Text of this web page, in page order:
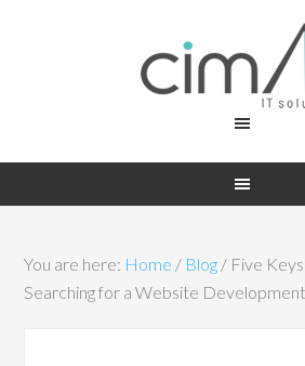
You are here: Home / Blog / Five
Searching for a Website